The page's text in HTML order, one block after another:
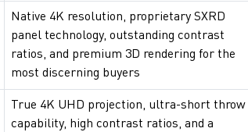
Native 4K resolution, proprietary SXRD
panel technology, outstanding contrast
ratios, and premium 3D rendering for the
most discerning buyers
True 4K UHD projection, ultra-short throw
capability, high contrast ratios, and a